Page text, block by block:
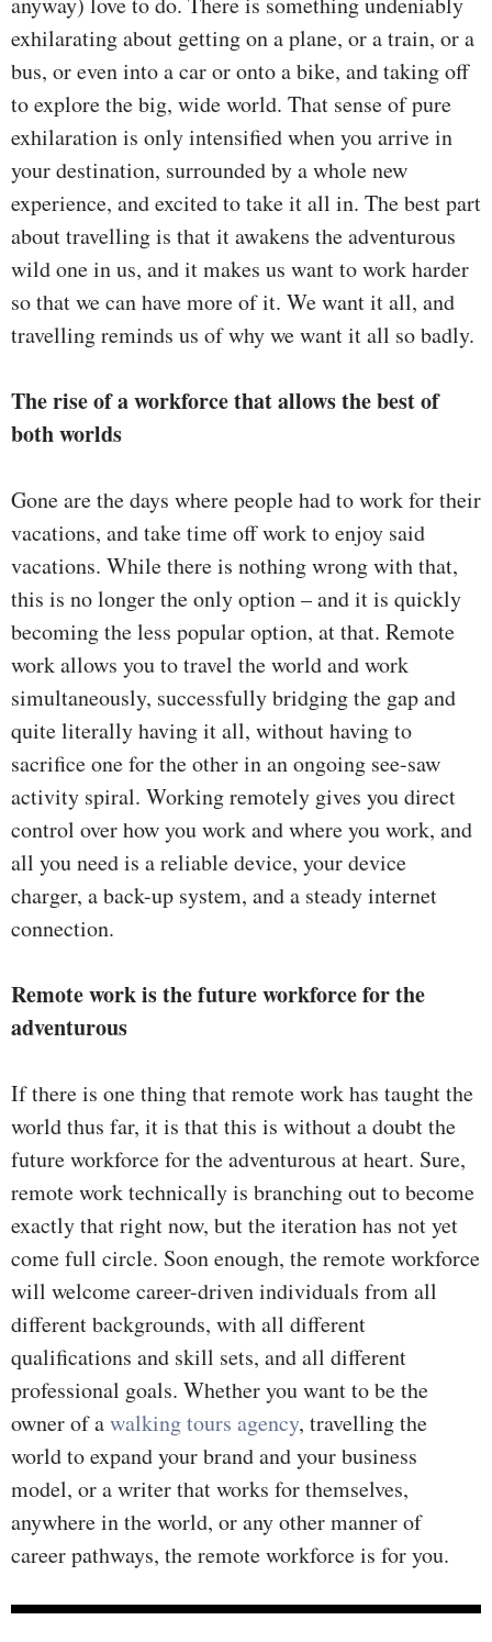
exhilarating about getting on a plane, or a train, or a
bus, or even into a car or onto a bike, and taking off
to explore the big, wide world. That sense of pure
exhilaration is only intensified when you arrive in
your destination, surrounded by a whole new
experience, and excited to take it all in. The best part
about travelling is that it awakens the adventurous
wild one in us, and it makes us want to work harder
so that we can have more of it. We want it all, and
travelling reminds us of why we want it all so badly.
The rise of a workforce that allows the best of
both worlds
Gone are the days where people had to work for their
vacations, and take time off work to enjoy said
vacations. While there is nothing wrong with that,
this is no longer the only option – and it is quickly
becoming the less popular option, at that. Remote
work allows you to travel the world and work
simultaneously, successfully bridging the gap and
quite literally having it all, without having to
sacrifice one for the other in an ongoing see-saw
activity spiral. Working remotely gives you direct
control over how you work and where you work, and
all you need is a reliable device, your device
charger, a back-up system, and a steady internet
connection.
Remote work is the future workforce for the
adventurous
If there is one thing that remote work has taught the
world thus far, it is that this is without a doubt the
future workforce for the adventurous at heart. Sure,
remote work technically is branching out to become
exactly that right now, but the iteration has not yet
come full circle. Soon enough, the remote workforce
will welcome career-driven individuals from all
different backgrounds, with all different
qualifications and skill sets, and all different
professional goals. Whether you want to be the
owner of awalking tours agency, travelling the
world to expand your brand and your business
model, or a writer that works for themselves,
anywhere in the world, or any other manner of
career pathways, the remote workforce is for you.